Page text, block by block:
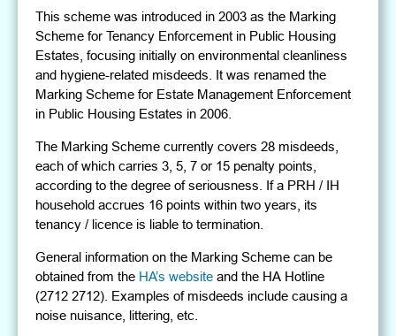
This scheme was introduced in 2003 as the Marking
Scheme for Tenancy Enforcement in Public Housing
Estates, focusing initially on environmental cleanliness
and hygiene-related misdeeds. It was renamed the
Marking Scheme for Estate Management Enforcement
in Public Housing Estates in 2006.
The Marking Scheme currently covers 28 misdeeds,
each of which carries 3, 5, 7 or 15 penalty points,
according to the degree of seriousness. If a PRH / IH
household accrues 16 points within two years, its
tenancy / licence is liable to termination.
General information on the Marking Scheme can be
obtained from the HA’s website and the HA Hotline
(2712 2712). Examples of misdeeds include causing a
noise nuisance, littering, etc.